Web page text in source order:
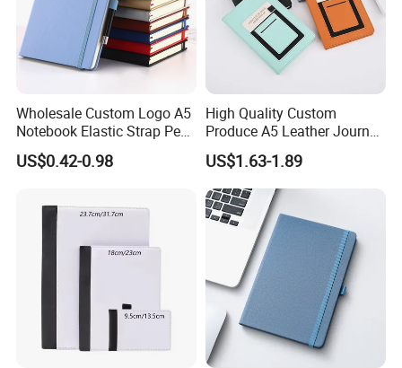
Wholesale Custom Logo A5
Notebook Elastic Strap Pen
Holder PU Notebook Printed
Logo Diary Notepad Note
US$0.42-0.98
High Quality Custom
Produce A5 Leather Journal
Notebook with Pocket
US$1.63-1.89